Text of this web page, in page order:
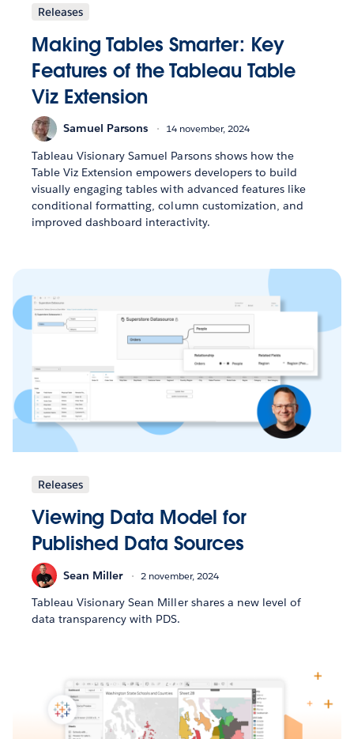
Releases
Making Tables Smarter: Key
Features of the Tableau Table
Viz Extension
Samuel Parsons 14 november, 2024
Tableau Visionary Samuel Parsons shows how the
Table Viz Extension empowers developers to build
visually engaging tables with advanced features like
conditional formatting, column customization, and
improved dashboard interactivity.
Releases
Viewing Data Model for
Published Data Sources
Sean Miller 2 november, 2024
Tableau Visionary Sean Miller shares a new level of
data transparency with PDS.